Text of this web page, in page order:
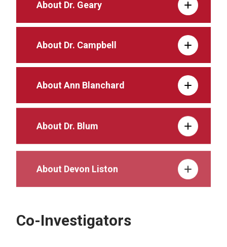
About Dr. Geary
About Dr. Campbell
About Ann Blanchard
About Dr. Blum
About Devon Liston
Co-Investigators